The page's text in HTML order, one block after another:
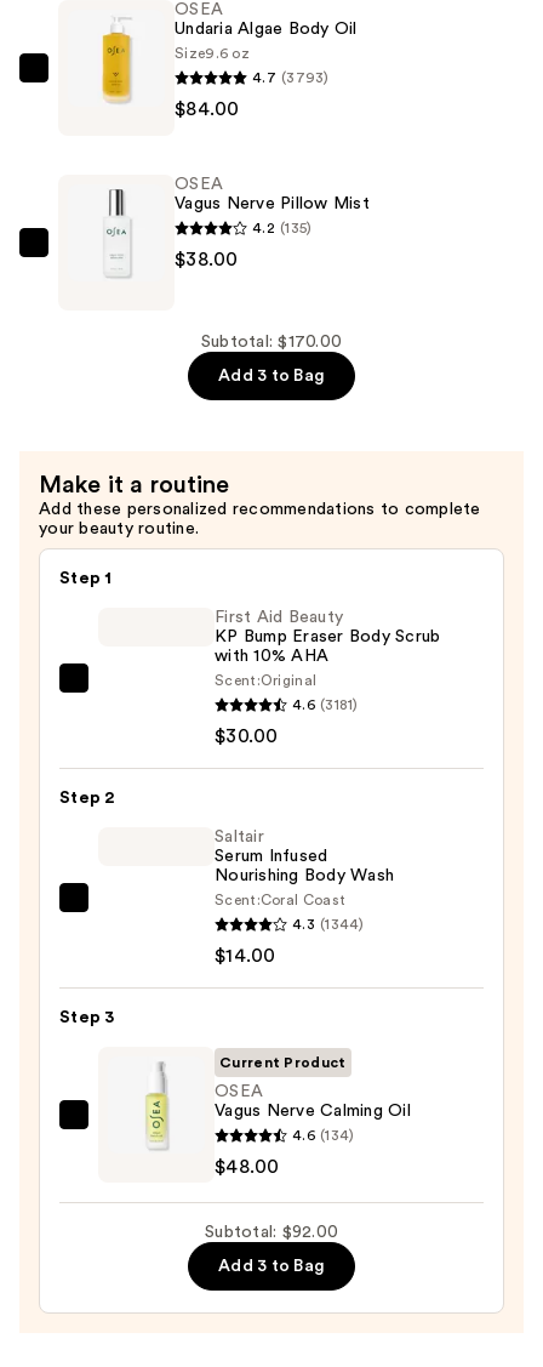
$48.00
Undaria
$84.00
OSEA
Undaria Algae Body Oil
Size9.6 oz
4.7 (3793)
$84.00
Vagus
OSEA
Vagus Nerve Pillow Mist
4.2 (135)
$38.00
Subtotal: $170.00
Add 3 to Bag
Make it a routine
Add these personalized recommendations to complete
your beauty routine.
Step 1
Bump
—
First Aid Beauty
KP Bump Eraser Body Scrub
with 10% AHA
Scent:Original
4.6 (3181)
$30.00
Step 2
Body
$14.00
Saltair
Serum Infused
Nourishing Body Wash
Scent:Coral Coast
4.3 (1344)
$14.00
Step 3
Vagus
Current Product
OSEA
Vagus Nerve Calming Oil
4.6 (134)
$48.00
Subtotal: $92.00
Add 3 to Bag